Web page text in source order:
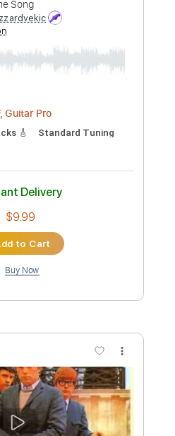
Delivery
Add to Cart
PDF Sample
Song Season 1
Song
blizzardvekic